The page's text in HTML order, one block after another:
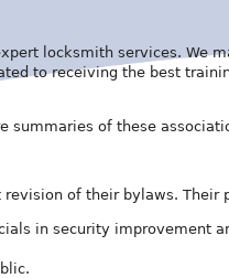
locksmith services. We
to receiving the best
summaries of these
of their bylaws. Their
in security improvement